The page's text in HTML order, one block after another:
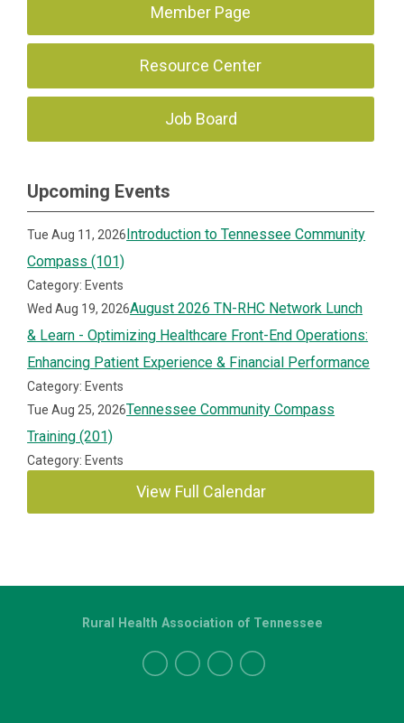
Member Page
Resource Center
Job Board
Upcoming Events
Tue Aug 11, 2026Introduction to Tennessee Community
Compass (101)
Category: Events
Wed Aug 19, 2026August 2026 TN-RHC Network Lunch
& Learn - Optimizing Healthcare Front-End Operations:
Enhancing Patient Experience & Financial Performance
Category: Events
Tue Aug 25, 2026Tennessee Community Compass
Training (201)
Category: Events
View Full Calendar
Rural Health Association of Tennessee